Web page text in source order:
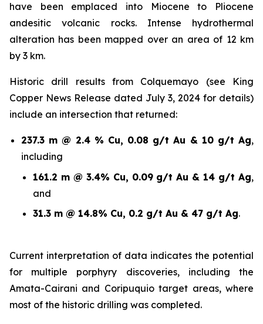
have been emplaced into Miocene to Pliocene
andesitic volcanic rocks. Intense hydrothermal
alteration has been mapped over an area of 12 km
by 3 km.
Historic drill results from Colquemayo (see King
Copper News Release dated July 3, 2024 for details)
include an intersection that returned:
237.3 m @ 2.4 % Cu, 0.08 g/t Au & 10 g/t Ag,
including
161.2 m @ 3.4% Cu, 0.09 g/t Au & 14 g/t Ag,
and
31.3 m @ 14.8% Cu, 0.2 g/t Au & 47 g/t Ag.
Current interpretation of data indicates the potential
for multiple porphyry discoveries, including the
Amata-Cairani and Coripuquio target areas, where
most of the historic drilling was completed.